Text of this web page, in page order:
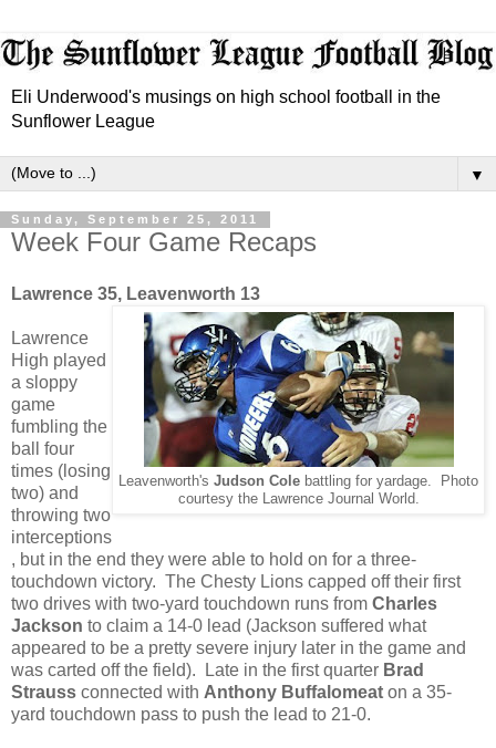
Eli Underwood's musings on high school football in the
Sunflower League
▼
Sunday, September 25, 2011
Week Four Game Recaps
Lawrence 35, Leavenworth 13
Leavenworth's Judson Cole battling for yardage. Photo
courtesy the Lawrence Journal World.
Lawrence
High played
a sloppy
game
fumbling the
ball four
times (losing
two) and
throwing two
interceptions
, but in the end they were able to hold on for a three-
touchdown victory. The Chesty Lions capped off their first
two drives with two-yard touchdown runs from Charles
Jackson to claim a 14-0 lead (Jackson suffered what
appeared to be a pretty severe injury later in the game and
was carted off the field). Late in the first quarter Brad
Strauss connected with Anthony Buffalomeat on a 35-
yard touchdown pass to push the lead to 21-0.